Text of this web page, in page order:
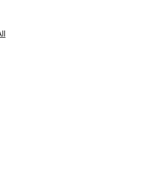
SKIPPED. UNDO.